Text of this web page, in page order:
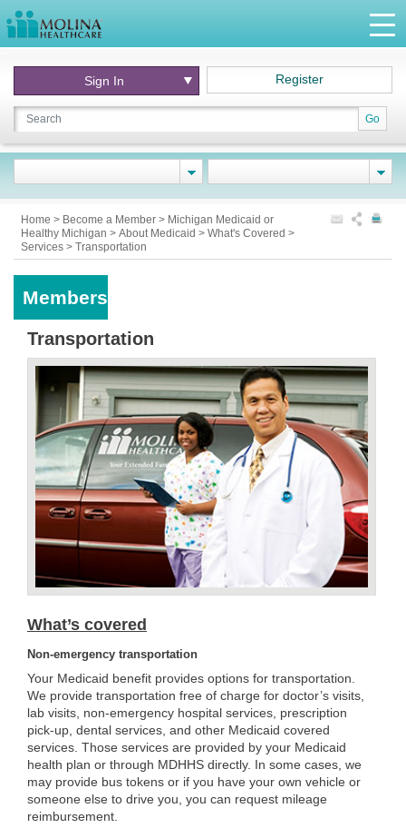
Go
Sign In Register
Home > Become a Member > Michigan Medicaid or
Healthy Michigan > About Medicaid > What's Covered >
Services > Transportation
Members
Transportation
What’s covered
Non-emergency transportation
Your Medicaid benefit provides options for transportation.
We provide transportation free of charge for doctor’s visits,
lab visits, non-emergency hospital services, prescription
pick-up, dental services, and other Medicaid covered
services. Those services are provided by your Medicaid
health plan or through MDHHS directly. In some cases, we
may provide bus tokens or if you have your own vehicle or
someone else to drive you, you can request mileage
reimbursement.